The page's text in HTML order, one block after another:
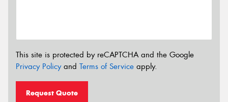
This site is protected by reCAPTCHA and the Google
Privacy Policyand Terms of Service apply.
Request Quote